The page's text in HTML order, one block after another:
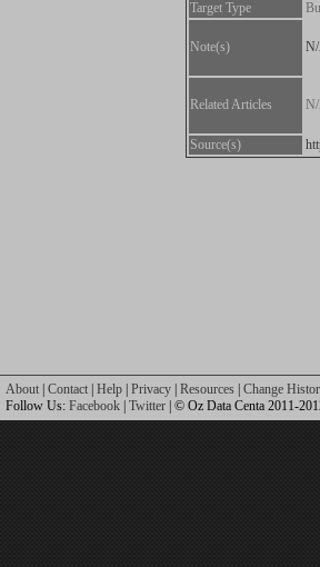
Target Type
Note(s)
Related Articles
Source(s)
About Contact Help Privacy Resources Change
Follow Us: Facebook Twitter | © Oz Data Centa 2011-